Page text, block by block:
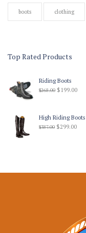
boots clothing
Top Rated Products
Riding Boots
$268.00 $ 199.00
High Riding Boots
$387.00 $299.00